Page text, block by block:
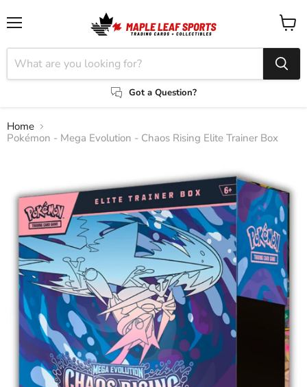
Got a Question?
View
cart
Home
Pokémon - Mega Evolution - Chaos Rising Elite Trainer Box